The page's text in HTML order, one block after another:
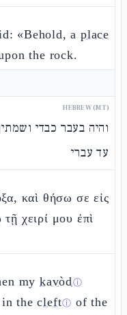
«Behold, aplace
the rock.
HEBREW (MT)
והיה בעבר כבדי
עד עברי
καὶ θήσω σε εἰς
χειρί μου ἐπὶ
my kavòdⓘ
in thecleftⓘ of the